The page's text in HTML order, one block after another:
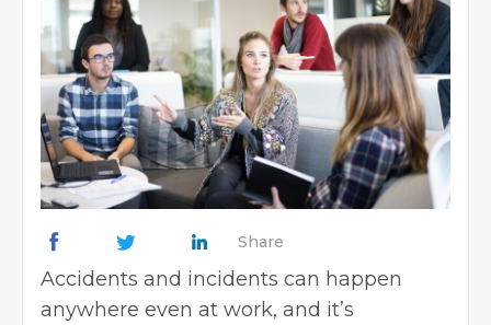
Share
Accidents and incidents can happen
anywhere even at work, and it’s